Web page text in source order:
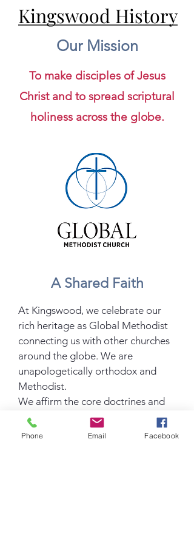
Kingswood History
Kingswood History
Our Mission
To make disciples of Jesus
Christ and to spread scriptural
holiness across the globe.
A Shared Faith
At Kingswood, we celebrate our
rich heritage as Global Methodist
connecting us with other churches
around the globe. We are
unapologetically orthodox and
Methodist.
We affirm the core doctrines and
disciplines of the Global Methodist
Church, including God's grace,
Phone Email Facebook